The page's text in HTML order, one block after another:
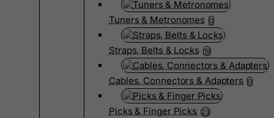
Tuners & Metronomes 0
Straps, Belts & Locks 19
Cables, Connectors & Adapters 0
Picks & Finger Picks 23